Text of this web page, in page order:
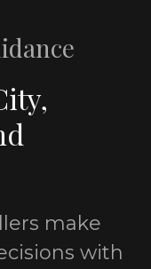
make
with